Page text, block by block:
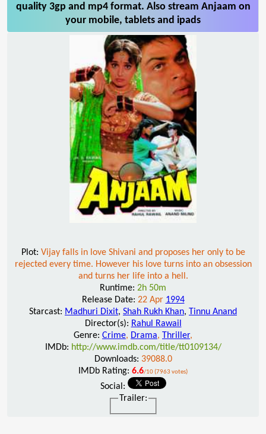
quality 3gp and mp4 format. Also stream Anjaam on
your mobile, tablets and ipads
Plot: Vijay falls in love Shivani and proposes her only to be
rejected every time. However his love turns into an obsession
and turns her life into a hell.
Runtime: 2h 50m
Release Date: 22 Apr 1994
Starcast: Madhuri Dixit, Shah Rukh Khan, Tinnu Anand
Director(s): Rahul Rawail
Genre: Crime, Drama, Thriller,
IMDb: http://www.imdb.com/title/tt0109134/
Downloads: 39088.0
IMDb Rating: 6.6/10 (7963 votes)
Social:
Trailer: